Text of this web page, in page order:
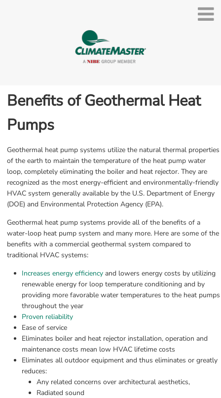
Benefits of Geothermal Heat
Pumps
Geothermal heat pump systems utilize the natural thermal properties
of the earth to maintain the temperature of the heat pump water
loop, completely eliminating the boiler and heat rejector. They are
recognized as the most energy-efficient and environmentally-friendly
HVAC system generally available by the U.S. Department of Energy
(DOE) and Environmental Protection Agency (EPA).
Geothermal heat pump systems provide all of the benefits of a
water-loop heat pump system and many more. Here are some of the
benefits with a commercial geothermal system compared to
traditional HVAC systems:
Increases energy efficiency and lowers energy costs by utilizing
renewable energy for loop temperature conditioning and by
providing more favorable water temperatures to the heat pumps
throughout the year
Proven reliability
Ease of service
Eliminates boiler and heat rejector installation, operation and
maintenance costs mean low HVAC lifetime costs
Eliminates all outdoor equipment and thus eliminates or greatly
reduces:
Any related concerns over architectural aesthetics,
Radiated sound